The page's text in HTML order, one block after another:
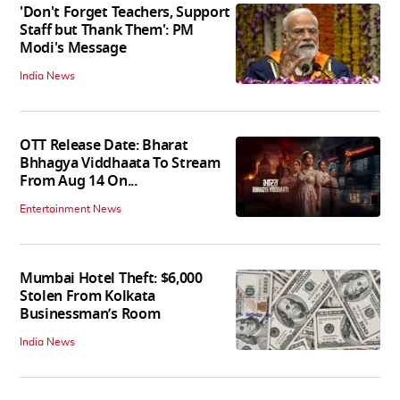
'Don't Forget Teachers, Support
Staff but Thank Them': PM
Modi's Message
India News
OTT Release Date: Bharat
Bhhagya Viddhaata To Stream
From Aug 14 On...
Entertainment News
Mumbai Hotel Theft: $6,000
Stolen From Kolkata
Businessman’s Room
India News